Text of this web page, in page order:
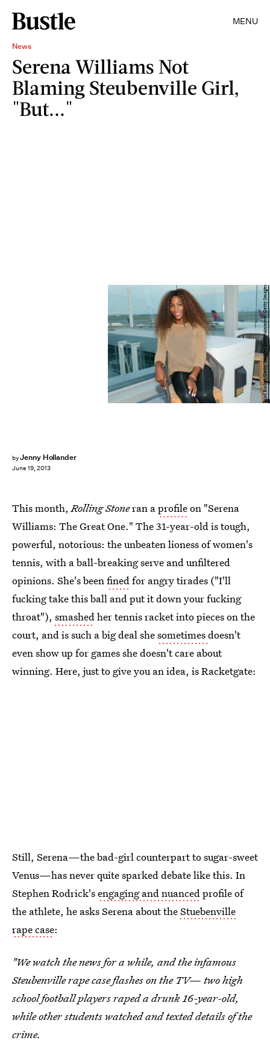
MENU
News
Serena Williams Not
Blaming Steubenville Girl,
"But..."
byJenny Hollander
June 19, 2013
Brad Barket/Getty Images Entertainment/Getty Images
This month,Rolling Stoneran aprofileon "Serena
Williams: The Great One." The 31-year-old is tough,
powerful, notorious: the unbeaten lioness of women's
tennis, with a ball-breaking serve and unfiltered
opinions. She's beenfinedfor angry tirades ("I'll
fucking take this ball and put it down your fucking
throat"), smashedher tennis racket into pieces on the
court, and is such a big deal shesometimesdoesn't
even show up for games she doesn't care about
winning. Here, just to give you an idea, is Racketgate:
Still, Serena—the bad-girl counterpart to sugar-sweet
Venus—has never quite sparked debate like this. In
Stephen Rodrick'sengaging and nuanced profile of
the athlete, he asks Serena about theStuebenville
rape case:
"We watch the news for a while, and the infamous
Steubenville rape case flashes on the TV— two high
school football players raped a drunk 16-year-old,
while other students watched and texted details of the
crime.